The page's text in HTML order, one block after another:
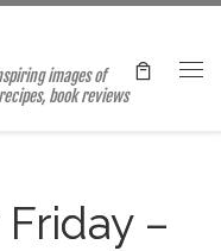
images of
book reviews
–